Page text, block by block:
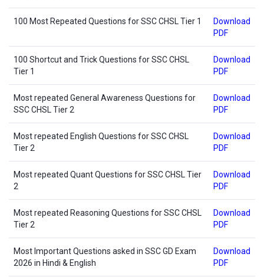
100 Most Repeated Questions for SSC CHSL Tier 1
Download
PDF
100 Shortcut and Trick Questions for SSC CHSL
Tier 1
Download
PDF
Most repeated General Awareness Questions for
SSC CHSL Tier 2
Download
PDF
Most repeated English Questions for SSC CHSL
Tier 2
Download
PDF
Most repeated Quant Questions for SSC CHSL Tier
2
Download
PDF
Most repeated Reasoning Questions for SSC CHSL
Tier 2
Download
PDF
Most Important Questions asked in SSC GD Exam
2026 in Hindi & English
Download
PDF